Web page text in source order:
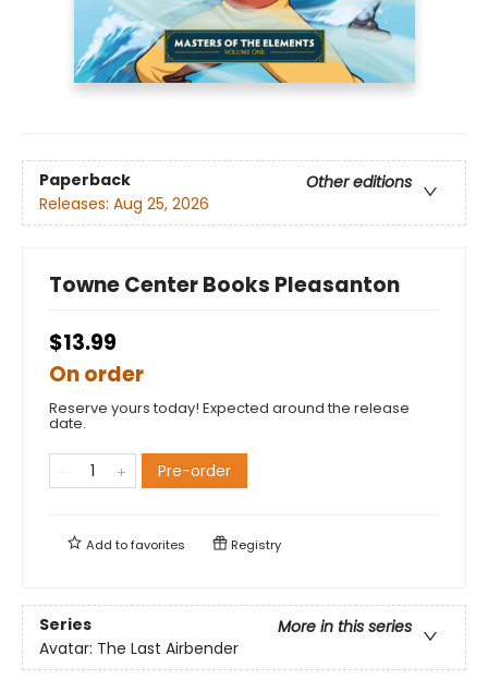
Paperback
Other editions
Releases: Aug 25, 2026
Towne Center Books Pleasanton
$13.99
On order
Reserve yours today! Expected around the release
date.
Pre-order
Add tofavorites Registry
Series
More in this series
Avatar: The Last Airbender